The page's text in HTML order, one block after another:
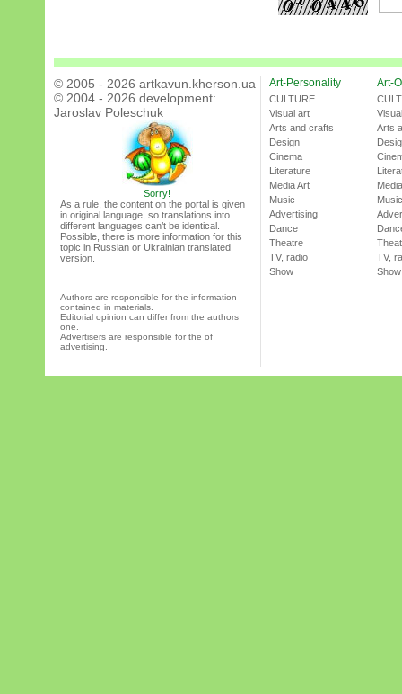
© 2005 - 2026 artkavun.kherson.ua
© 2004 - 2026 development:
Jaroslav Poleschuk
Sorry!
As a rule, the content on the portal is given
in original language, so translations into
different languages can’t be identical.
Possible, there is more information for this
topic in Russian or Ukrainian translated
version.
Authors are responsible for the information
contained in materials.
Editorial opinion can differ from the authors
one.
Advertisers are responsible for the of
advertising.
Art-Personality
CULTURE
Visual art
Arts and crafts
Design
Cinema
Literature
Media Art
Music
Advertising
Dance
Theatre
TV, radio
Show
Art-
Arts
Music
TV,
Show